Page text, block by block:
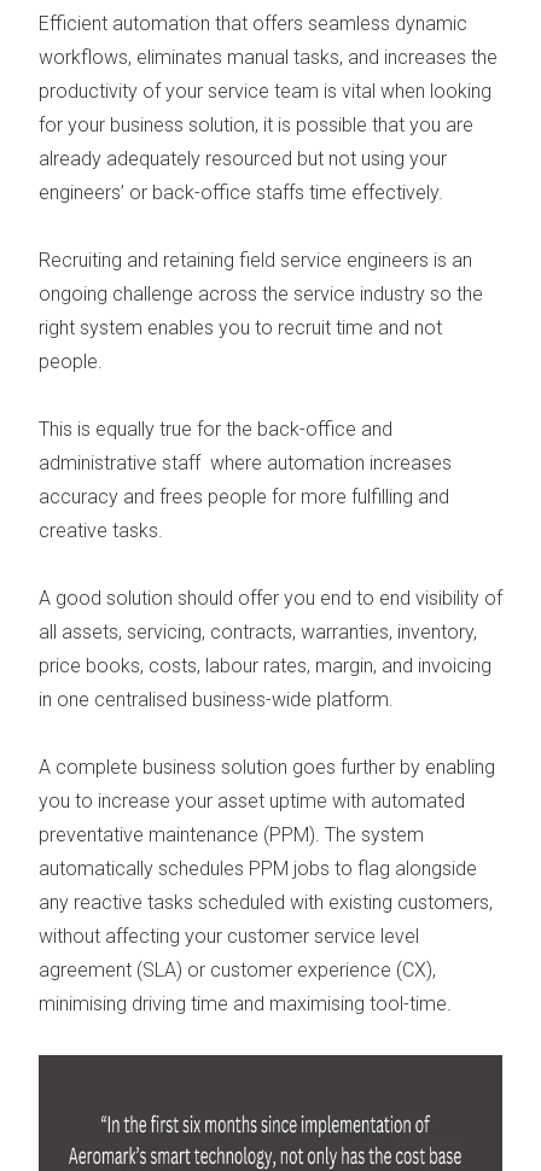
Efficient automation that offers seamless dynamic
workflows, eliminates manual tasks, and increases the
productivity of your service team is vital when looking
for your business solution, it is possible that you are
already adequately resourced but not using your
engineers’ or back-office staffs time effectively.
Recruiting and retaining field service engineers is an
ongoing challenge across the service industry so the
right system enables you to recruit time and not
people.
This is equally true for the back-office and
administrative staffwhere automation increases
accuracy and frees people for more fulfilling and
creative tasks.
A good solution should offer you end to end visibility of
all assets, servicing, contracts, warranties, inventory,
price books, costs, labour rates, margin, and invoicing
in one centralised business-wide platform.
A complete business solution goes further by enabling
you to increase your asset uptime with automated
preventative maintenance (PPM). The system
automatically schedules PPM jobs to flag alongside
any reactive tasks scheduled with existing customers,
without affecting your customer service level
agreement (SLA) or customer experience (CX),
minimising driving time and maximising tool-time.